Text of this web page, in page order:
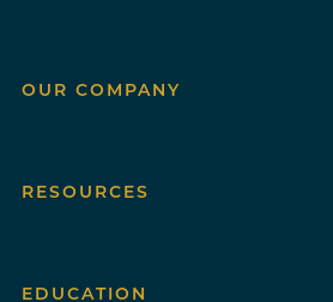
OUR COMPANY
RESOURCES
EDUCATION